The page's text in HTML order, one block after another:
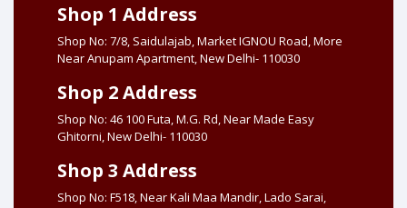
Shop 1 Address
Shop No: 7/8, Saidulajab, Market IGNOU Road, More
Near Anupam Apartment, New Delhi- 110030
Shop 2 Address
Shop No: 46 100 Futa, M.G. Rd, Near Made Easy
Ghitorni, New Delhi- 110030
Shop 3 Address
Shop No: F518, Near Kali Maa Mandir, Lado Sarai,